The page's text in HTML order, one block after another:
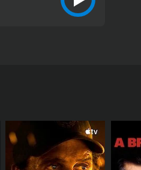
is a beautifully
an indictment of the
Tomas Milian,
actresses in
and Guido Alberti
their own sanity in